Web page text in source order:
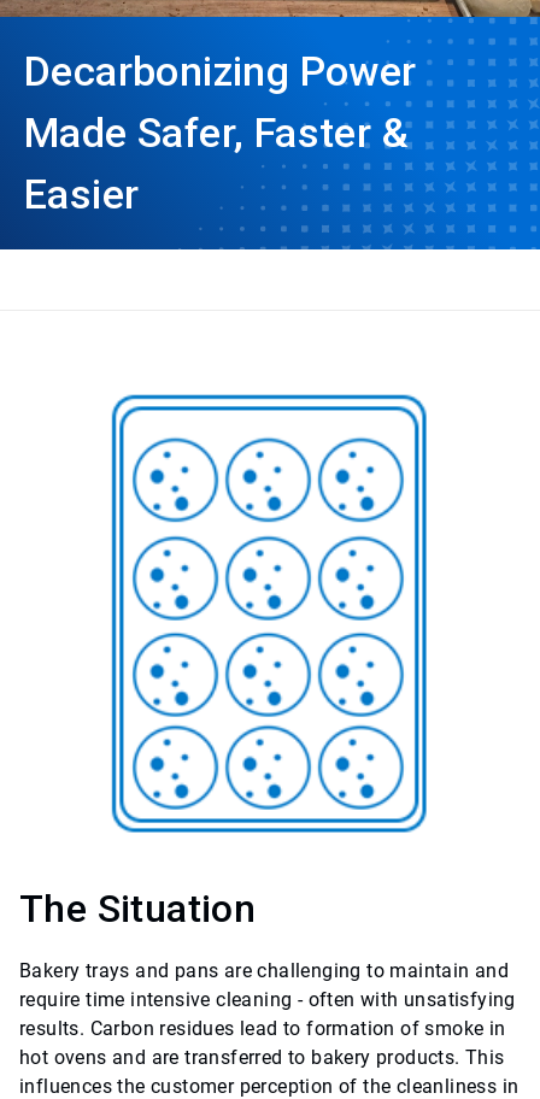
Decarbonizing Power
Made Safer, Faster &
Easier
The Situation
Bakery trays and pans are challenging to maintain and
require time intensive cleaning - often with unsatisfying
results. Carbon residues lead to formation of smoke in
hot ovens and are transferred to bakery products. This
influences the customer perception of the cleanliness in